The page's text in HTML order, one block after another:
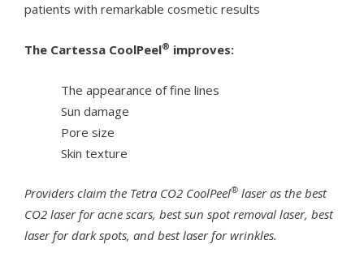
patients with remarkable cosmetic results
The Cartessa CoolPeel® improves:
The appearance of fine lines
Sun damage
Pore size
Skin texture
Providers claim the Tetra CO2 CoolPeel® laser as the best
CO2 laser for acne scars, best sun spot removal laser, best
laser for dark spots, and best laser for wrinkles.